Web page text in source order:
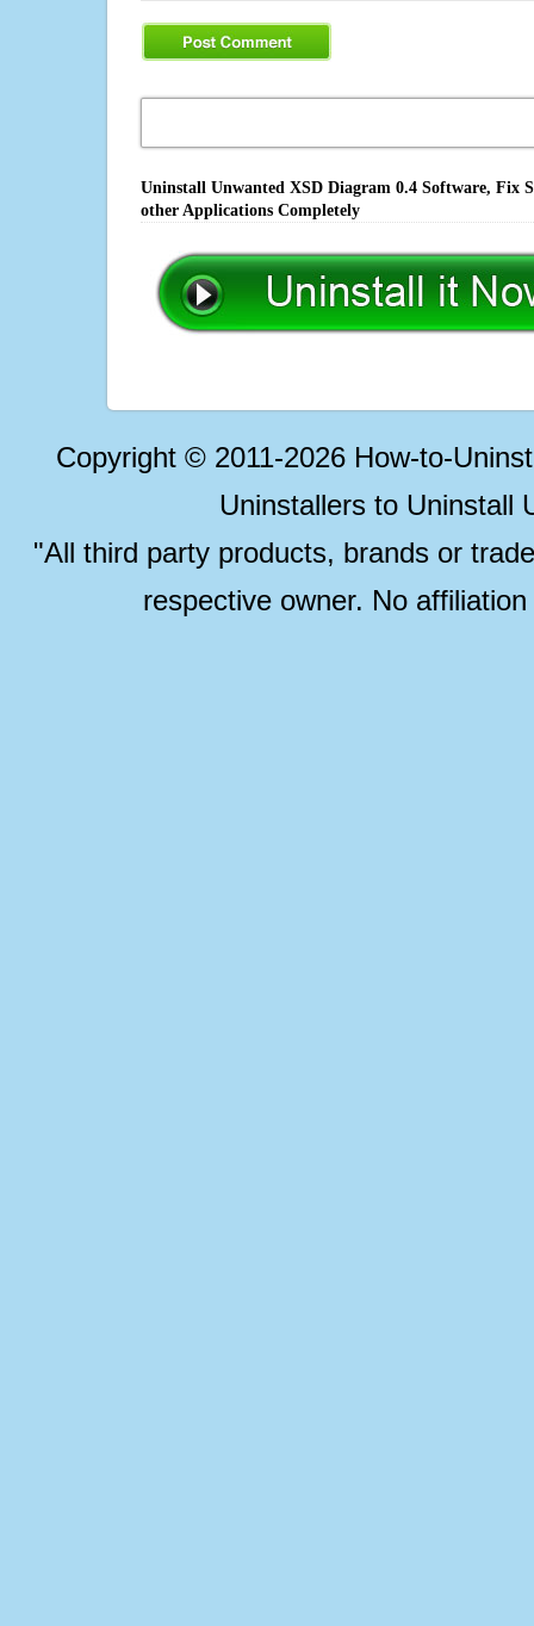
Uninstall Unwanted XSD Diagram 0.4 Software, Fix
other Applications Completely
Copyright © 2011-2026 How-to-
Uninstallers to Uninstall
"All third party products, brands or
respective owner. No